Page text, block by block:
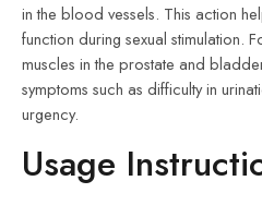
in the blood vessels. This action
function during sexual stimulation.
muscles in the prostate and
symptoms such as difficulty in
urgency.
Usage